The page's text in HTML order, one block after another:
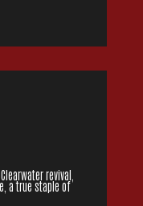
revival,
a true staple of